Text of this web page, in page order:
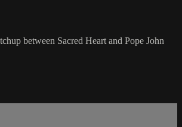
between Sacred Heart and Pope John